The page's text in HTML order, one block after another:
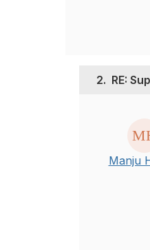
2. RE:
Manju